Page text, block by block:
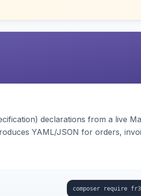
declarations from a live
YAML/JSON for orders,